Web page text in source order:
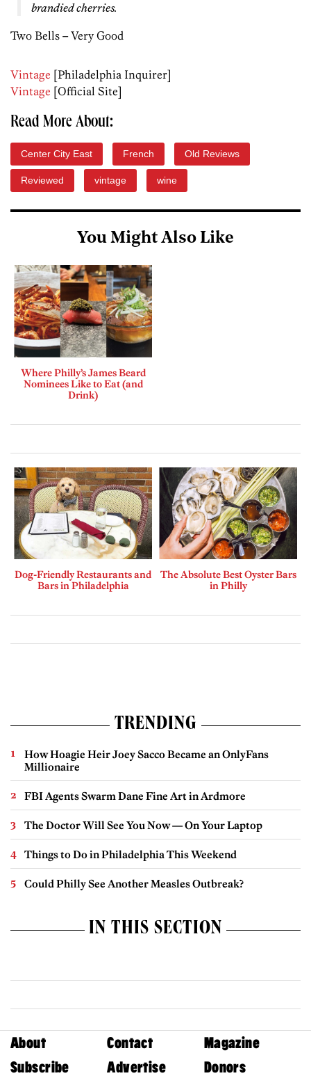
brandied cherries.
Two Bells – Very Good
Vintage [Philadelphia Inquirer]
Vintage [Official Site]
Read More About:
Center City East French Old Reviews
Reviewed vintage wine
You Might Also Like
Where Philly’s James Beard
Nominees Like to Eat (and
Drink)
Dog-Friendly Restaurants and
Bars in Philadelphia
The Absolute Best Oyster Bars
in Philly
TRENDING
How Hoagie Heir Joey Sacco Became an OnlyFans
Millionaire
FBI Agents Swarm Dane Fine Art in Ardmore
The Doctor Will See You Now — On Your Laptop
Things to Do in Philadelphia This Weekend
Could Philly See Another Measles Outbreak?
IN THIS SECTION
About Contact
Magazine
Subscribe
Advertise
Donors